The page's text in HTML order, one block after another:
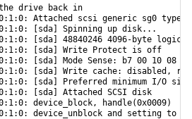
drive back in
Attached scsi generic sg0 type 0
[sda] Spinning up disk...
[sda] 48840246 4096-byte
[sda] Write Protect is off
[sda] Mode Sense: b7 00 10 08
[sda] Write cache: disabled, read
[sda] Preferred minimum I/O
[sda] Attached SCSI disk
device_block, handle(0x0009)
device_unblock and setting to